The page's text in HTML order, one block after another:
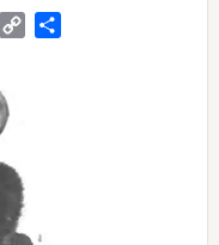
PrintFriendly
Copy